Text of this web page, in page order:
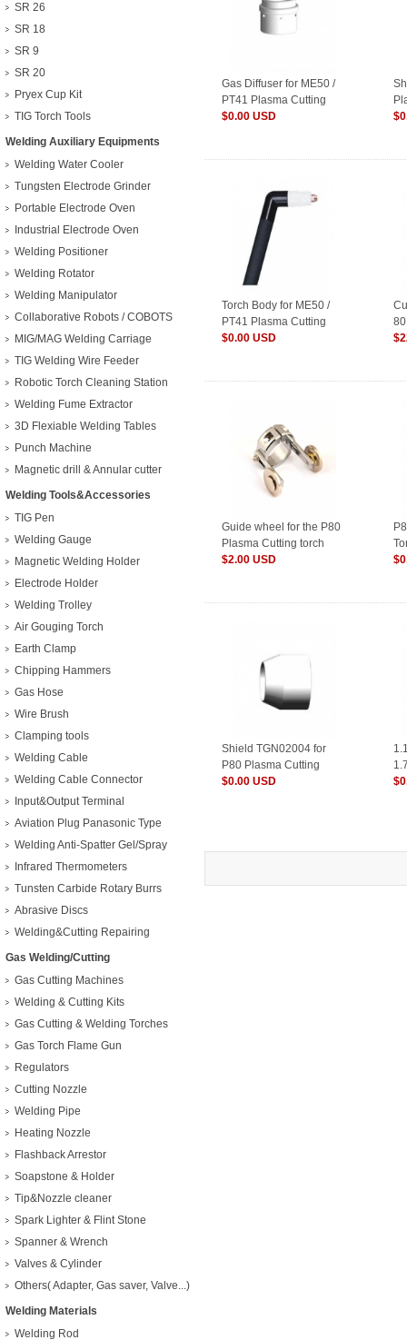
SR 26
SR 18
SR 9
SR 20
Pryex Cup Kit
TIG Torch Tools
Welding Auxiliary Equipments
Welding Water Cooler
Tungsten Electrode Grinder
Portable Electrode Oven
Industrial Electrode Oven
Welding Positioner
Welding Rotator
Welding Manipulator
Collaborative Robots / COBOTS
MIG/MAG Welding Carriage
TIG Welding Wire Feeder
Robotic Torch Cleaning Station
Welding Fume Extractor
3D Flexiable Welding Tables
Punch Machine
Magnetic drill & Annular cutter
Welding Tools&Accessories
TIG Pen
Welding Gauge
Magnetic Welding Holder
Electrode Holder
Welding Trolley
Air Gouging Torch
Earth Clamp
Chipping Hammers
Gas Hose
Wire Brush
Clamping tools
Welding Cable
Welding Cable Connector
Input&Output Terminal
Aviation Plug Panasonic Type
Welding Anti-Spatter Gel/Spray
Infrared Thermometers
Tunsten Carbide Rotary Burrs
Abrasive Discs
Welding&Cutting Repairing
Gas Welding/Cutting
Gas Cutting Machines
Welding & Cutting Kits
Gas Cutting & Welding Torches
Gas Torch Flame Gun
Regulators
Cutting Nozzle
Welding Pipe
Heating Nozzle
Flashback Arrestor
Soapstone & Holder
Tip&Nozzle cleaner
Spark Lighter & Flint Stone
Spanner & Wrench
Valves & Cylinder
Others( Adapter, Gas saver, Valve...)
Welding Materials
Welding Rod
Gas Diffuser for ME50 /
PT41 Plasma Cutting
Torch
$0.00 USD
Torch Body for ME50 /
PT41 Plasma Cutting
Torch
$0.00 USD
Guide wheel for the P80
Plasma Cutting torch
$2.00 USD
Shield TGN02004 for
P80 Plasma Cutting
Torch
$0.00 USD